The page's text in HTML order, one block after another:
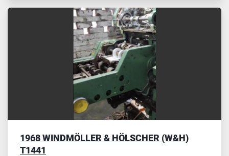
1968 WINDMÖLLER & HÖLSCHER (W&H)
T1441